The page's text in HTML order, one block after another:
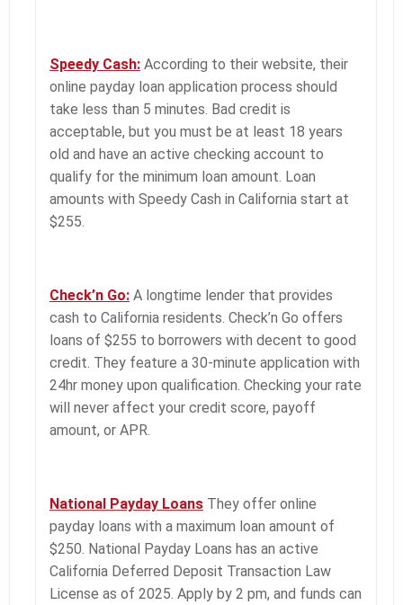
Speedy Cash: According to their website, their
online payday loan application process should
take less than 5 minutes. Bad credit is
acceptable, but you must be at least 18 years
old and have an active checking account to
qualify for the minimum loan amount. Loan
amounts with Speedy Cash in California start at
$255.
Check’n Go: A longtime lender that provides
cash to California residents. Check’n Go offers
loans of $255 to borrowers with decent to good
credit. They feature a 30-minute application with
24hr money upon qualification. Checking your rate
will never affect your credit score, payoff
amount, or APR.
National Payday Loans They offer online
payday loans with a maximum loan amount of
$250. National Payday Loans has an active
California Deferred Deposit Transaction Law
License as of 2025. Apply by 2 pm, and funds can